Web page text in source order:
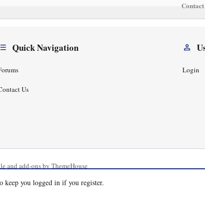
Quick Navigation
Us
Login
Contact
and add-ons by ThemeHouse
keep you logged in if you register.